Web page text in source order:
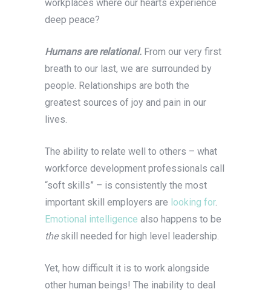
workplaces where our hearts experience
deep peace?
Humans are relational. From our very first
breath to our last, we are surrounded by
people. Relationships are both the
greatest sources of joy and pain in our
lives.
The ability to relate well to others – what
workforce development professionals call
“soft skills” – is consistently the most
important skill employers are looking for.
Emotional intelligence also happens to be
the skill needed for high level leadership.
Yet, how difficult it is to work alongside
other human beings! The inability to deal